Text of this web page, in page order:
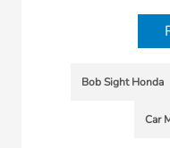
Bob Sight Honda
Car